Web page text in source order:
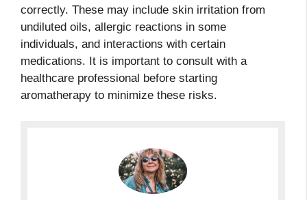
correctly. These may include skin irritation from
undiluted oils, allergic reactions in some
individuals, and interactions with certain
medications. It is important to consult with a
healthcare professional before starting
aromatherapy to minimize these risks.